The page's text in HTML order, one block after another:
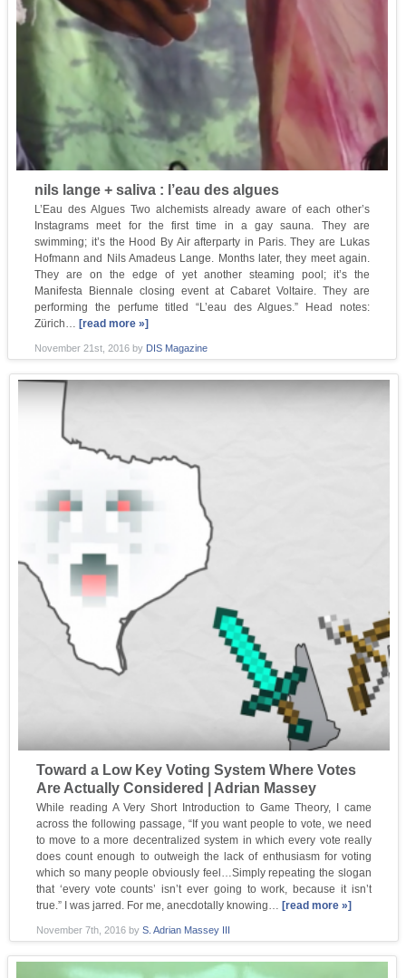
nils lange + saliva : l’eau des algues
L’Eau des Algues Two alchemists already aware of each other’s
Instagrams meet for the first time in a gay sauna. They are
swimming; it’s the Hood By Air afterparty in Paris. They are Lukas
Hofmann and Nils Amadeus Lange. Months later, they meet again.
They are on the edge of yet another steaming pool; it’s the
Manifesta Biennale closing event at Cabaret Voltaire. They are
performing the perfume titled “L’eau des Algues.” Head notes:
Zürich…[read more »]
November 21st, 2016by DIS Magazine
Toward a Low Key Voting System Where Votes
Are Actually Considered | Adrian Massey
While reading A Very Short Introduction to Game Theory, I came
across the following passage, “If you want people to vote, we need
to move to a more decentralized system in which every vote really
does count enough to outweigh the lack of enthusiasm for voting
which so many people obviously feel…Simply repeating the slogan
that ‘every vote counts’ isn’t ever going to work, because it isn’t
true.” I was jarred. For me, anecdotally knowing… [read more »]
November 7th, 2016 byS. Adrian Massey III